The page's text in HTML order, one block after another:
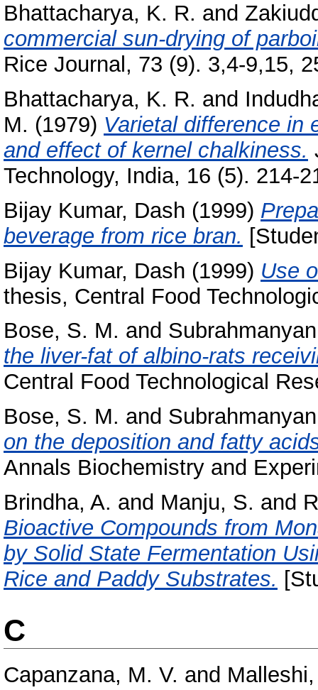
Bhattacharya, K. R. and
commercial sun-drying of
Rice Journal, 73 (9). 3,4-9,15,
Bhattacharya, K. R. and
M. (1979) Varietal difference in
and effect of kernel chalkiness.
Technology, India, 16 (5). 214-
Bijay Kumar, Dash (1999)
beverage from rice bran.
Bijay Kumar, Dash (1999) Use
thesis, Central Food
Bose, S. M. and
the liver-fat of albino-rats
Central Food Technological
Bose, S. M. and
on the deposition and fatty
Annals Biochemistry and
Brindha, A. and Manju, S. and
Bioactive Compounds from
by Solid State Fermentation
Rice and Paddy Substrates.
C
Capanzana, M. V. and